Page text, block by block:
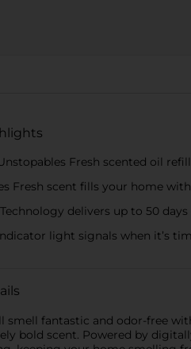
Fresh scented oil
Fresh scent fills your home
delivers up to 50
light signals when it’s
smell fantastic and odor-free
bold scent. Powered by